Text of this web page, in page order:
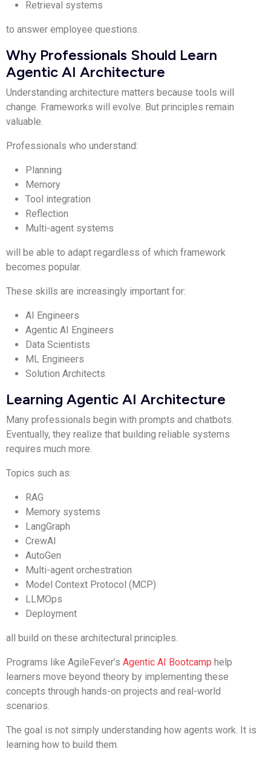
Retrieval systems
to answer employee questions.
Why Professionals Should Learn
Agentic AI Architecture
Understanding architecture matters because tools will
change. Frameworks will evolve. But principles remain
valuable.
Professionals who understand:
Planning
Memory
Tool integration
Reflection
Multi-agent systems
will be able to adapt regardless of which framework
becomes popular.
These skills are increasingly important for:
AI Engineers
Agentic AI Engineers
Data Scientists
ML Engineers
Solution Architects
Learning Agentic AI Architecture
Many professionals begin with prompts and chatbots.
Eventually, they realize that building reliable systems
requires much more.
Topics such as:
RAG
Memory systems
LangGraph
CrewAI
AutoGen
Multi-agent orchestration
Model Context Protocol (MCP)
LLMOps
Deployment
all build on these architectural principles.
Programs like AgileFever’s Agentic AI Bootcamp help
learners move beyond theory by implementing these
concepts through hands-on projects and real-world
scenarios.
The goal is not simply understanding how agents work. It is
learning how to build them.